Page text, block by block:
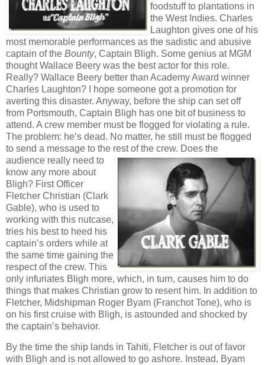
foodstuff to plantations in
the West Indies. Charles
Laughton gives one of his
most memorable performances as the sadistic and abusive
captain of the Bounty, Captain Bligh. Some genius at MGM
thought Wallace Beery was the best actor for this role.
Really? Wallace Beery better than Academy Award winner
Charles Laughton? I hope someone got a promotion for
averting this disaster. Anyway, before the ship can set off
from Portsmouth, Captain Bligh has one bit of business to
attend. A crew member must be flogged for violating a rule.
The problem: he’s dead. No matter, he still must be flogged
to send a message to the rest of the crew. Does the
audience really need to
know any more about
Bligh? First Officer
Fletcher Christian (Clark
Gable), who is used to
working with this nutcase,
tries his best to heed his
captain’s orders while at
the same time gaining the
respect of the crew. This
only infuriates Bligh more, which, in turn, causes him to do
things that makes Christian grow to resent him. In addition to
Fletcher, Midshipman Roger Byam (Franchot Tone), who is
on his first cruise with Bligh, is astounded and shocked by
the captain’s behavior.
By the time the ship lands in Tahiti, Fletcher is out of favor
with Bligh and is not allowed to go ashore. Instead, Byam